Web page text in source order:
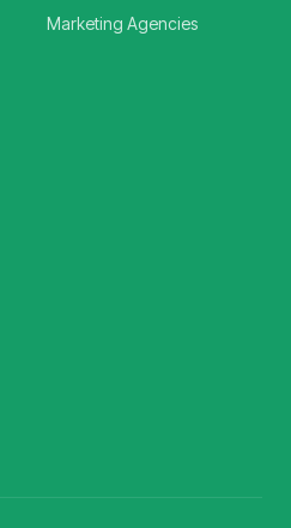
Marketing Agencies